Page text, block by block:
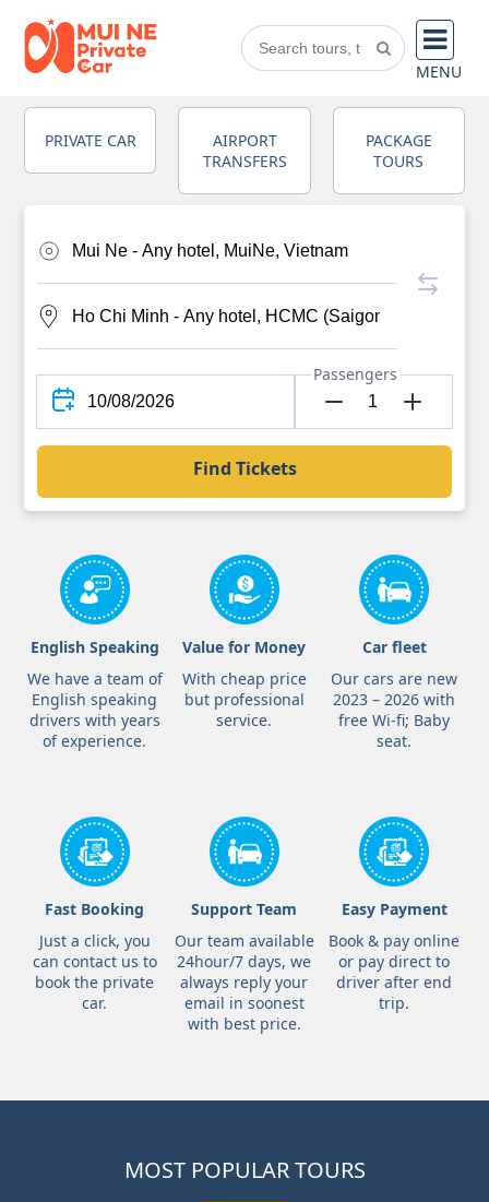
MENU
PRIVATE CAR
AIRPORT
TRANSFERS
PACKAGE
TOURS
Passengers
Find Tickets
English Speaking
We have a team of
English speaking
drivers with years
of experience.
Value for Money
With cheap price
but professional
service.
Car fleet
Our cars are new
2023 – 2026 with
free Wi-fi; Baby
seat.
Fast Booking
Just a click, you
can contact us to
book the private
car.
Support Team
Our team available
24hour/7 days, we
always reply your
email in soonest
with best price.
Easy Payment
Book & pay online
or pay direct to
driver after end
trip.
MOST POPULAR TOURS